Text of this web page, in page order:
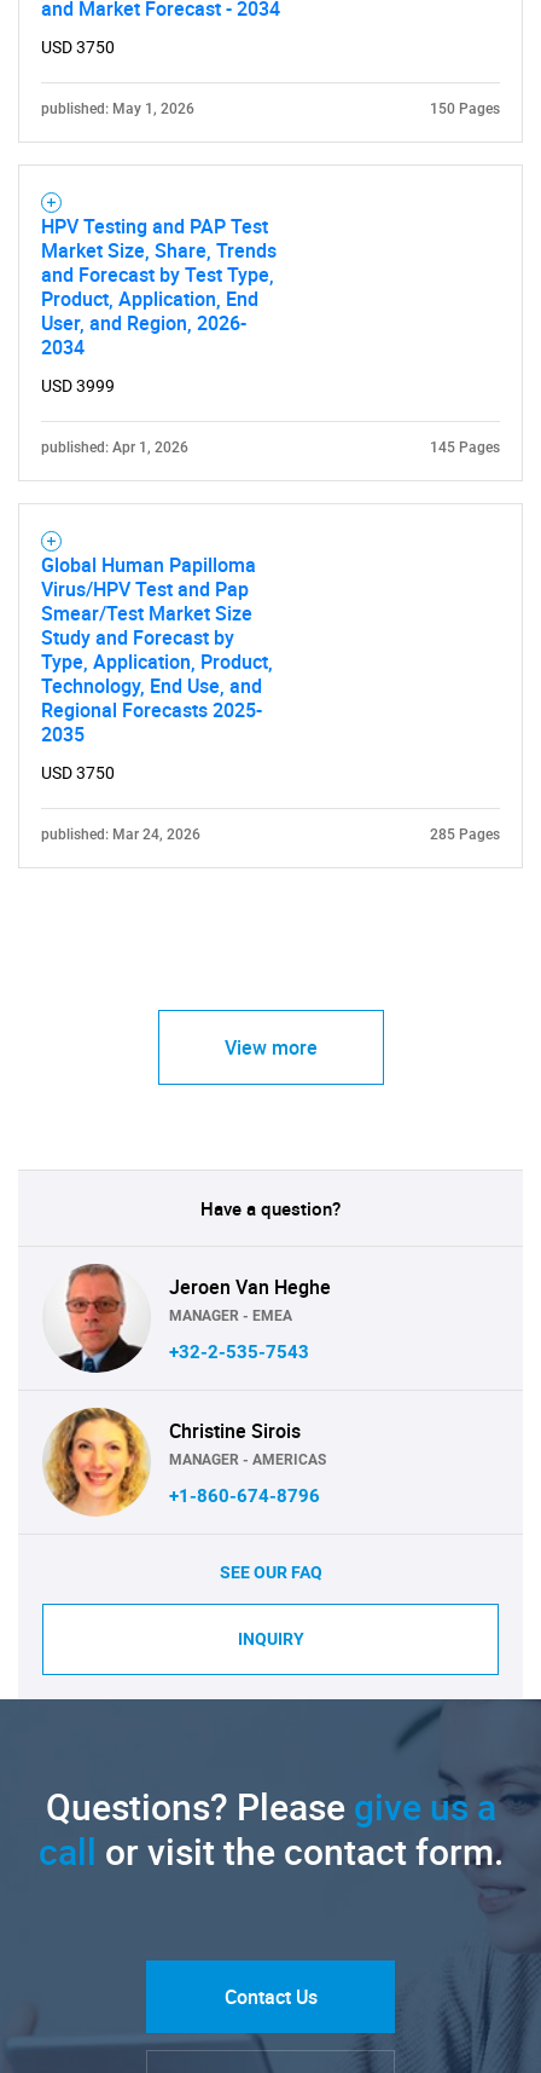
and Market Forecast - 2034
USD 3750
published: May 1, 2026 150 Pages
HPV Testing and PAP Test
Market Size, Share, Trends
and Forecast by Test Type,
Product, Application, End
User, and Region, 2026-
2034
USD 3999
published: Apr 1, 2026 145 Pages
Global Human Papilloma
Virus/HPV Test and Pap
Smear/Test Market Size
Study and Forecast by
Type, Application, Product,
Technology, End Use, and
Regional Forecasts 2025-
2035
USD 3750
published: Mar 24, 2026 285 Pages
View more
Have a question?
Jeroen Van Heghe
MANAGER - EMEA
+32-2-535-7543
Christine Sirois
MANAGER - AMERICAS
+1-860-674-8796
SEE OUR FAQ
INQUIRY
Questions? Pleasegive us a
call or visit the contact form.
Contact Us